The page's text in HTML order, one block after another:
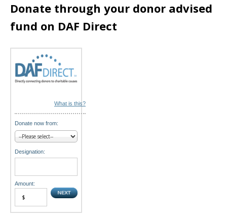
i
Donate through your donor advised
fund on DAF Direct
What is this?
Donate now from:
Designation:
Amount: